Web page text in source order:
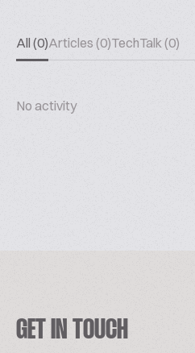
All (0)Articles (0)TechTalk (0)
No activity
GET IN TOUCH